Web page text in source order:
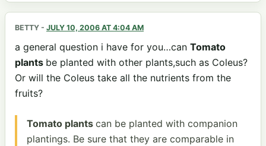
BETTY - JULY 10, 2006 AT 4:04 AM
a general question i have for you…can Tomato
plants be planted with other plants,such as Coleus?
Or will the Coleus take all the nutrients from the
fruits?
Tomato plants can be planted with companion
plantings. Be sure that they are comparable in